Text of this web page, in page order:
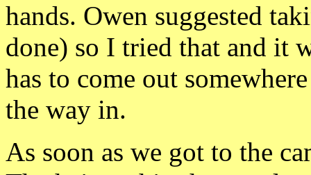
hands. Owen suggested
done) so I tried that and it
has to come out
the way in.
As soon as we got to the